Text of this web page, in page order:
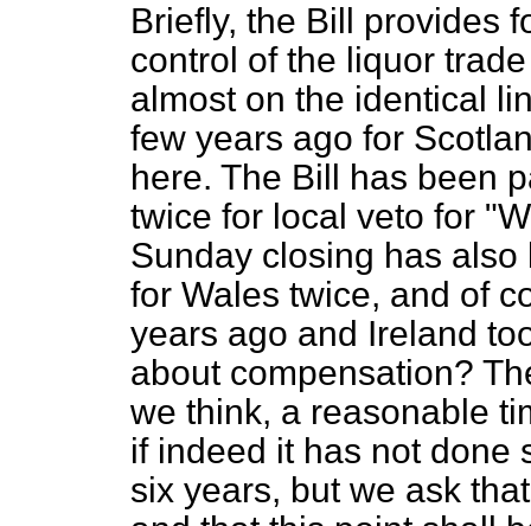
Briefly, the Bill provides
control of the liquor
almost on the identical
few years ago for
here. The Bill has been
twice for local veto for
Sunday closing has
for Wales twice, and of
years ago and Ireland
about compensation?
we think, a reasonable
if indeed it has not done
six years, but we ask